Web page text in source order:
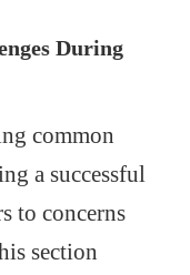
During
common
a successful
to concerns
section